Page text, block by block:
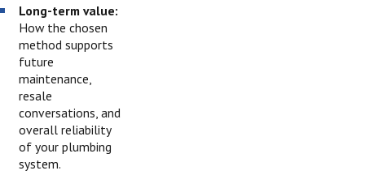
Long-term value:
How the chosen
method supports
future
maintenance,
resale
conversations, and
overall reliability
of your plumbing
system.